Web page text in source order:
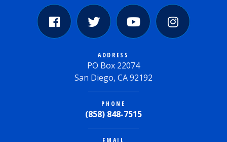
ADDRESS
PO Box 22074
San Diego, CA 92192
PHONE
(858) 848-7515
EMAIL